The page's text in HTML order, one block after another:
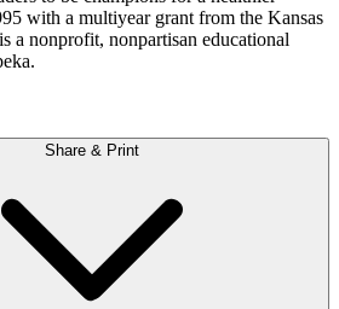
with a multiyear grant from the Kansas
a nonprofit, nonpartisan educational
Share & Print